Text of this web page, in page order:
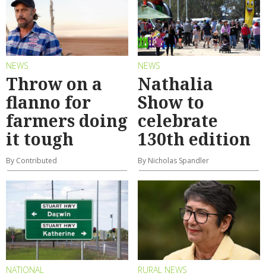
NEWS
Throw on a
flanno for
farmers doing
it tough
By Contributed
NEWS
Nathalia
Show to
celebrate
130th edition
By Nicholas Spandler
NATIONAL RURAL NEWS